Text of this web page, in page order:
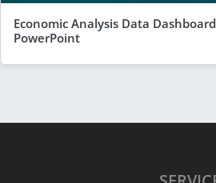
Economic Analysis Data
PowerPoint